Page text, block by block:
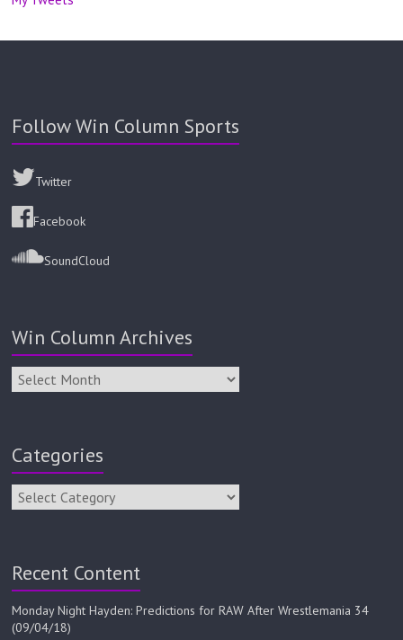
Follow Win Column Sports
Twitter
Facebook
SoundCloud
Win Column Archives
Categories
Recent Content
Monday Night Hayden: Predictions for RAW After Wrestlemania 34
(09/04/18)